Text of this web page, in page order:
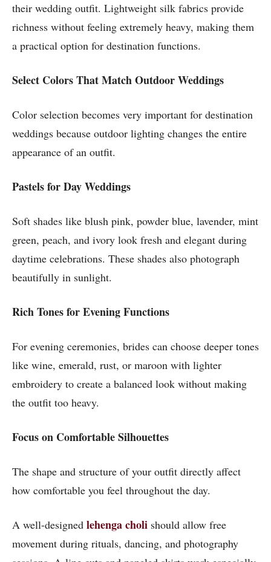
their wedding outfit. Lightweight silk fabrics provide
richness without feeling extremely heavy, making them
a practical option for destination functions.
Select Colors That Match Outdoor Weddings
Color selection becomes very important for destination
weddings because outdoor lighting changes the entire
appearance of an outfit.
Pastels for Day Weddings
Soft shades like blush pink, powder blue, lavender, mint
green, peach, and ivory look fresh and elegant during
daytime celebrations. These shades also photograph
beautifully in sunlight.
Rich Tones for Evening Functions
For evening ceremonies, brides can choose deeper tones
like wine, emerald, rust, or maroon with lighter
embroidery to create a balanced look without making
the outfit too heavy.
Focus on Comfortable Silhouettes
The shape and structure of your outfit directly affect
how comfortable you feel throughout the day.
A well-designed lehenga choli should allow free
movement during rituals, dancing, and photography